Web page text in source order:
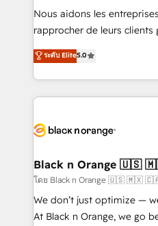
B2B sectors such as
business services. We
impact of your digital
detailed financial rationale
embark on a
business up for long-term
business. If not now, when?
Nous aidons les
rapprocher de leurs clients
DIGITALISIM, nous avons
réussite des entreprises
le marketing digital, et la
pourquoi, nos experts
référencement, votre
projet HubSpot avec DIGITALISIM :
migration et intégration
Développement des
métiers ⚙️ Configuration de la plateforme HubSpot
ระดับ Elite5.0
Black n Orange 🇺🇸
โดย Black n Orange 🇺🇸 🇲🇽
We don’t just optimize —
At Black n Orange, we go